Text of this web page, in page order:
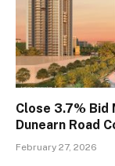
Close 3.7% Bid
Dunearn Road
February 27, 2026